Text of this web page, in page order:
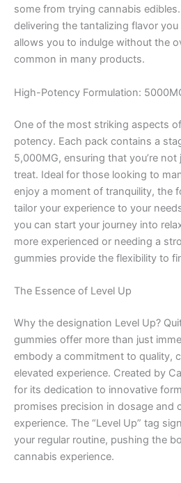
some from trying cannabis
delivering the tantalizing flavor you
allows you to indulge without the
common in many products.
High-Potency Formulation:
One of the most striking aspects
potency. Each pack contains a
5,000MG, ensuring that you’re
treat. Ideal for those looking to
enjoy a moment of tranquility, the
tailor your experience to your
you can start your journey into
more experienced or needing a
gummies provide the flexibility to
The Essence of Level Up
Why the designation Level Up?
gummies offer more than just
embody a commitment to quality,
elevated experience. Created by
for its dedication to innovative
promises precision in dosage and
experience. The “Level Up” tag
your regular routine, pushing the
cannabis experience.